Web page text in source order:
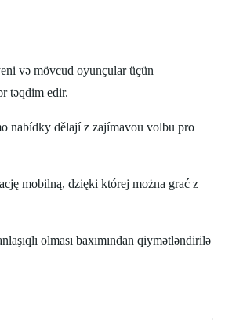
və mövcud oyunçular üçün
təqdim edir.
nabídky dělají z zajímavou volbu pro
mobilną, dzięki której można grać z
olması baxımından qiymətləndirilə